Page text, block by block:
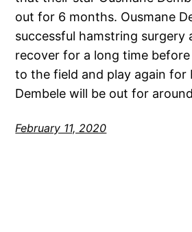
out for 6 months. Ousmane
successful hamstring surgery
recover for a long time
to the field and play again for
Dembele will be out for
February 11, 2020